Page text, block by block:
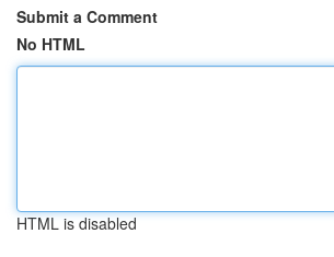
Submit a Comment
No HTML
HTML is disabled